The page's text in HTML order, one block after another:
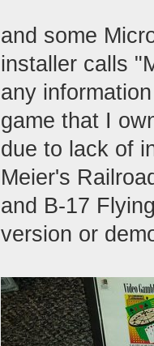
and some
installer calls
any
game that I
due to lack of
Meier's
and B-17
version or